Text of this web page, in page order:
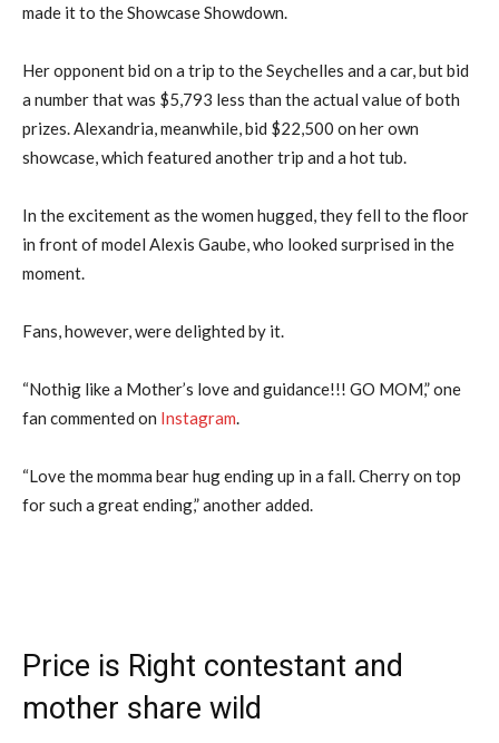
made it to the Showcase Showdown.
Her opponent bid on a trip to the Seychelles and a car, but bid
a number that was $5,793 less than the actual value of both
prizes. Alexandria, meanwhile, bid $22,500 on her own
showcase, which featured another trip and a hot tub.
In the excitement as the women hugged, they fell to the floor
in front of model Alexis Gaube, who looked surprised in the
moment.
Fans, however, were delighted by it.
“Nothig like a Mother’s love and guidance!!! GO MOM,” one
fan commented on Instagram.
“Love the momma bear hug ending up in a fall. Cherry on top
for such a great ending,” another added.
Price is Right contestant and
mother share wild